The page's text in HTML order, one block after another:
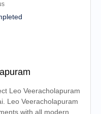
Leo Veeracholapuram
Leo Veeracholapuram
with all modern